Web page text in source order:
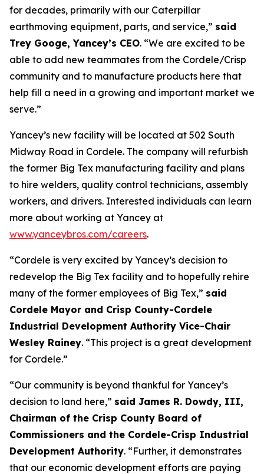
for decades, primarily with our Caterpillar
earthmoving equipment, parts, and service,” said
Trey Googe, Yancey’s CEO. “We are excited to be
able to add new teammates from the Cordele/Crisp
community and to manufacture products here that
help fill a need in a growing and important market we
serve.”
Yancey’s new facility will be located at 502 South
Midway Road in Cordele. The company will refurbish
the former Big Tex manufacturing facility and plans
to hire welders, quality control technicians, assembly
workers, and drivers. Interested individuals can learn
more about working at Yancey at
www.yanceybros.com/careers.
“Cordele is very excited by Yancey’s decision to
redevelop the Big Tex facility and to hopefully rehire
many of the former employees of Big Tex,” said
Cordele Mayor and Crisp County-Cordele
Industrial Development Authority Vice-Chair
Wesley Rainey. “This project is a great development
for Cordele.”
“Our community is beyond thankful for Yancey’s
decision to land here,” said James R. Dowdy, III,
Chairman of the Crisp County Board of
Commissioners and the Cordele-Crisp Industrial
Development Authority. “Further, it demonstrates
that our economic development efforts are paying